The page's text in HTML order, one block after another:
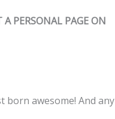
PERSONAL PAGE ON
born awesome! And any